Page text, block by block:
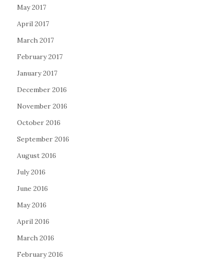
May 2017
April 2017
March 2017
February 2017
January 2017
December 2016
November 2016
October 2016
September 2016
August 2016
July 2016
June 2016
May 2016
April 2016
March 2016
February 2016